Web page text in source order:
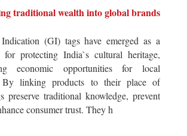
traditional wealth into global brands
(GI) tags have emerged as a
protecting India`s cultural heritage,
economic opportunities for local
By linking products to their place of
preserve traditional knowledge, prevent
consumer trust. They h